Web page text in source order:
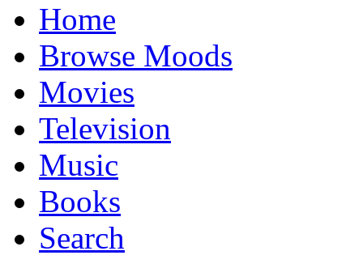
Home
Browse Moods
Movies
Television
Music
Books
Search